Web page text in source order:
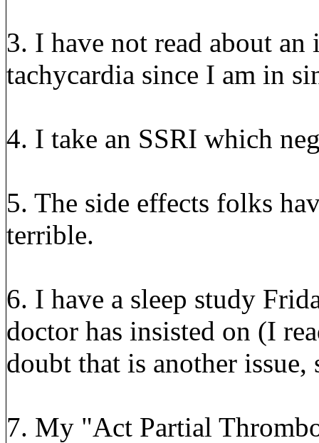
3. I have not read about
tachycardia since I am in
4. I take an SSRI which
5. The side effects folks
terrible.
6. I have a sleep study
doctor has insisted on (I
doubt that is another issue,
7. My "Act Partial